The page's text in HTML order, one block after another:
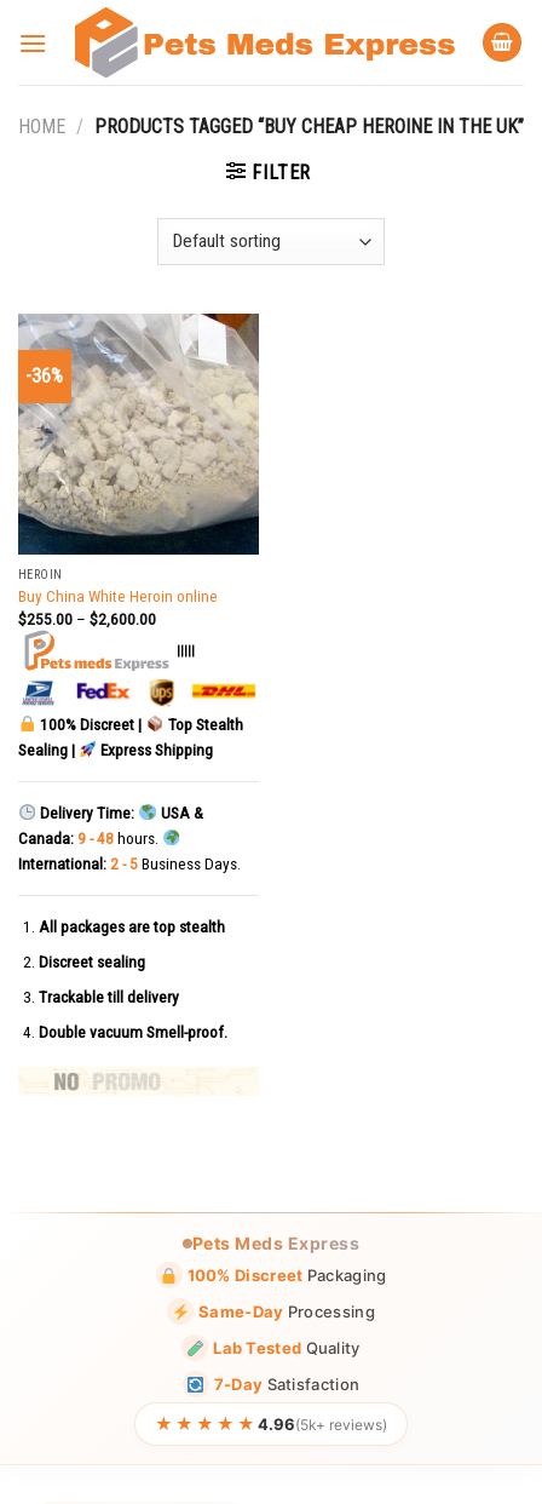
HOME /
PRODUCTS TAGGED “BUY CHEAP HEROINE IN THE UK”
FILTER
-36%
HEROIN
Buy China White Heroin online
$255.00– $2,600.00
|||||
100% Discreet |
Top Stealth
Sealing |
Express Shipping
Delivery Time:
USA &
Canada: 9 - 48hours.
International: 2 - 5Business Days.
All packages are top stealth
Discreet sealing
Trackable till delivery
Double vacuum Smell-proof.
Pets Meds Express
100% Discreet Packaging
Same-Day Processing
Lab Tested Quality
7-Day Satisfaction
★★★★★ 4.96(5k+ reviews)